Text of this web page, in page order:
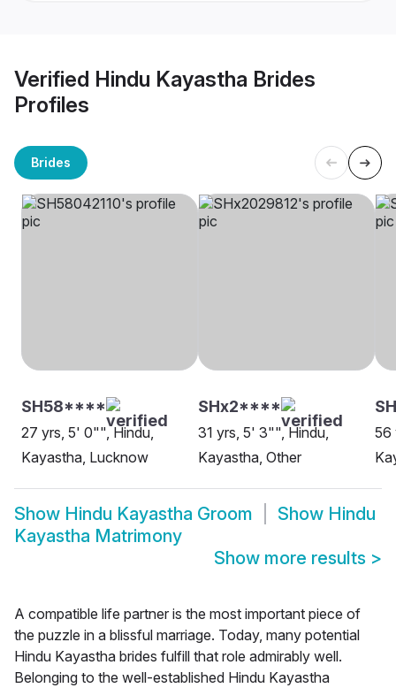
Verified Hindu Kayastha Brides
Profiles
Brides
SH58****
27 yrs, 5' 0"", Hindu,
Kayastha, Lucknow
SHx2****
31 yrs, 5' 3"", Hindu,
Kayastha, Other
56
Show Hindu Kayastha Groom Show Hindu
Kayastha Matrimony
Show more results >
A compatible life partner is the most important piece of
the puzzle in a blissful marriage. Today, many potential
Hindu Kayastha brides fulfill that role admirably well.
Belonging to the well-established Hindu Kayastha